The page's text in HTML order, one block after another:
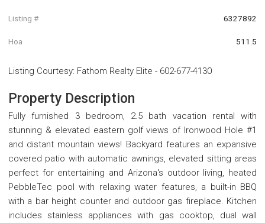
Listing # 6327892
Hoa 511.5
Listing Courtesy: Fathom Realty Elite - 602-677-4130
Property Description
Fully furnished 3 bedroom, 2.5 bath vacation rental with
stunning & elevated eastern golf views of Ironwood Hole #1
and distant mountain views! Backyard features an expansive
covered patio with automatic awnings, elevated sitting areas
perfect for entertaining and Arizona's outdoor living, heated
PebbleTec pool with relaxing water features, a built-in BBQ
with a bar height counter and outdoor gas fireplace. Kitchen
includes stainless appliances with gas cooktop, dual wall